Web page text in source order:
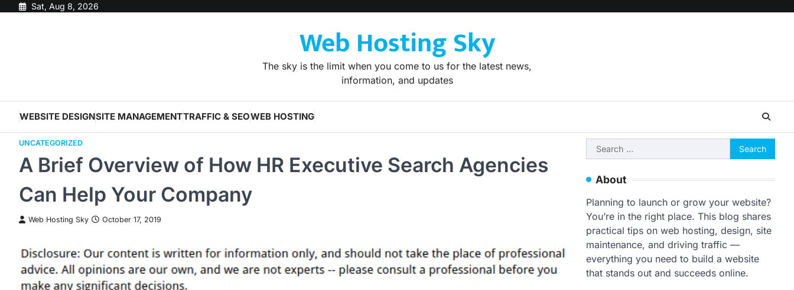
Sat, Aug 8, 2026
Web Hosting Sky
The sky is the limit when you come to us for the latest news,
information, and updates
WEBSITE DESIGNSITE MANAGEMENTTRAFFIC & SEOWEB HOSTING
UNCATEGORIZED
A Brief Overview of How HR Executive Search Agencies
Can Help Your Company
Web Hosting Sky October 17, 2019
Search
for:
About
Planning to launch or grow your website?
You’re in the right place. This blog shares
practical tips on web hosting, design, site
maintenance, and driving traffic —
everything you need to build a website
that stands out and succeeds online.